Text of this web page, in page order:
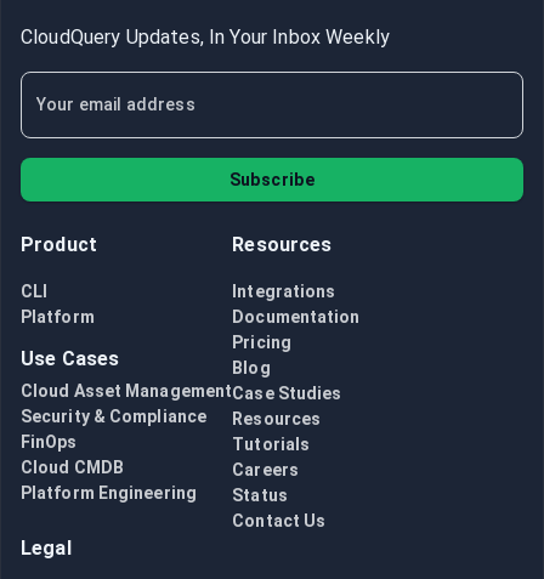
CloudQuery Updates, In Your Inbox Weekly
Subscribe
Product
CLI
Platform
Use Cases
Cloud Asset Management
Security & Compliance
FinOps
Cloud CMDB
Platform Engineering
Resources
Integrations
Documentation
Pricing
Blog
Case Studies
Resources
Tutorials
Careers
Status
Contact Us
Legal